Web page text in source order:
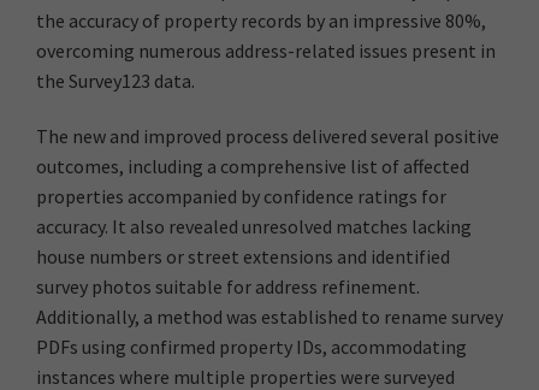
the accuracy of property records by an impressive 80%,
overcoming numerous address-related issues present in
the Survey123 data.
The new and improved process delivered several positive
outcomes, including a comprehensive list of affected
properties accompanied by confidence ratings for
accuracy. It also revealed unresolved matches lacking
house numbers or street extensions and identified
survey photos suitable for address refinement.
Additionally, a method was established to rename survey
PDFs using confirmed property IDs, accommodating
instances where multiple properties were surveyed